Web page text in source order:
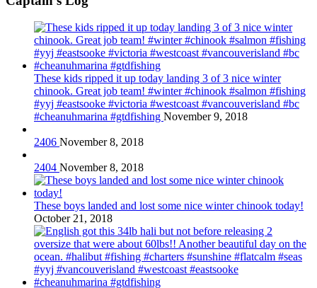
These kids ripped it up today landing 3 of 3 nice winter
chinook. Great job team! #winter #chinook #salmon #fishing
#yyj #eastsooke #victoria #westcoast #vancouverisland #bc
#cheanuhmarina #gtdfishing November 9, 2018
2406 November 8, 2018
2404 November 8, 2018
These boys landed and lost some nice winter chinook today!
October 21, 2018